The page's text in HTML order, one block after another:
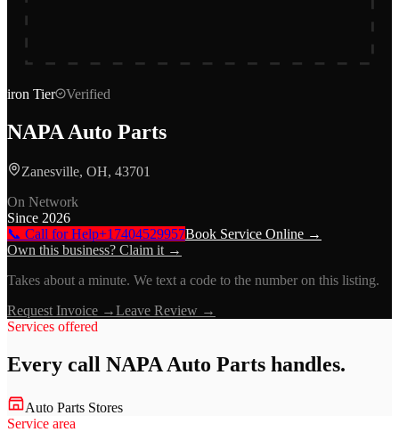
iron Tier Verified
NAPA Auto Parts
Zanesville, OH, 43701
On Network
Since 2026
📞 Call for Help+17404529957Book Service Online →
Own this business? Claim it →
Takes about a minute. We text a code to the number on this listing.
Request Invoice →Leave Review →
Services offered
Every call NAPA Auto Parts handles.
Auto Parts Stores
Service area